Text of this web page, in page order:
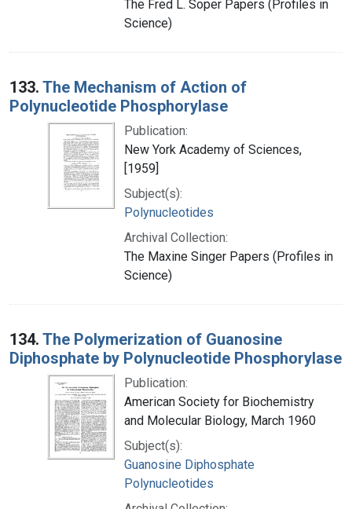
The Fred L. Soper Papers (Profiles in
Science)
133. The Mechanism of Action of
Polynucleotide Phosphorylase
Publication:
New York Academy of Sciences,
[1959]
Subject(s):
Polynucleotides
Archival Collection:
The Maxine Singer Papers (Profiles in
Science)
134. The Polymerization of Guanosine
Diphosphate by Polynucleotide Phosphorylase
Publication:
American Society for Biochemistry
and Molecular Biology, March 1960
Subject(s):
Guanosine Diphosphate
Polynucleotides